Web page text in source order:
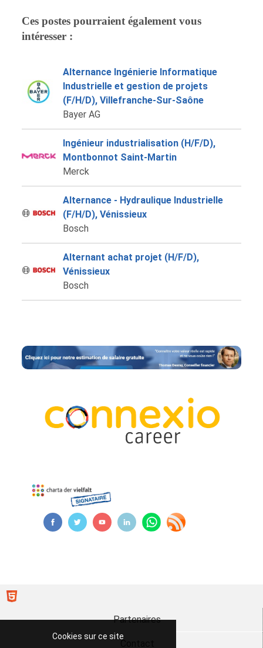
Ces postes pourraient également vous
intéresser :
Alternance Ingénierie Informatique
Industrielle et gestion de projets
(F/H/D), Villefranche-Sur-Saône
Bayer AG
Ingénieur industrialisation (H/F/D),
Montbonnot Saint-Martin
Merck
Alternance - Hydraulique Industrielle
(F/H/D), Vénissieux
Bosch
Alternant achat projet (H/F/D),
Vénissieux
Bosch
Cookies sur ce site
Partenaires